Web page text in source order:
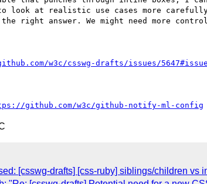
look at realistic use cases more
answer. We might need more
w3c/csswg-drafts/issues/
github.com/w3c/github-notify-ml-config
[csswg-drafts] [css-ruby] siblings/children vs